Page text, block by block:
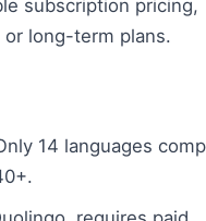
subscription pricing,
long-term plans.
14 languages